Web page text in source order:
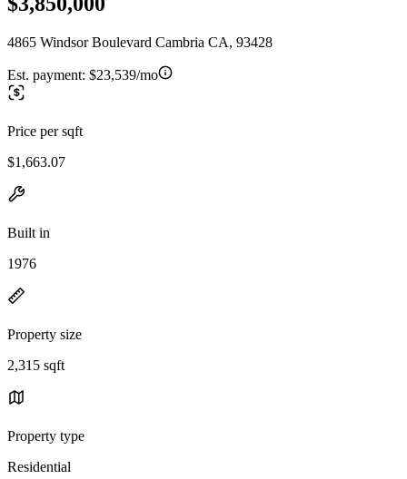
4865 Windsor Boulevard Cambria CA, 93428
Est. payment: $23,539/mo
Price per sqft
$1,663.07
Built in
1976
Property size
2,315 sqft
Property type
Residential